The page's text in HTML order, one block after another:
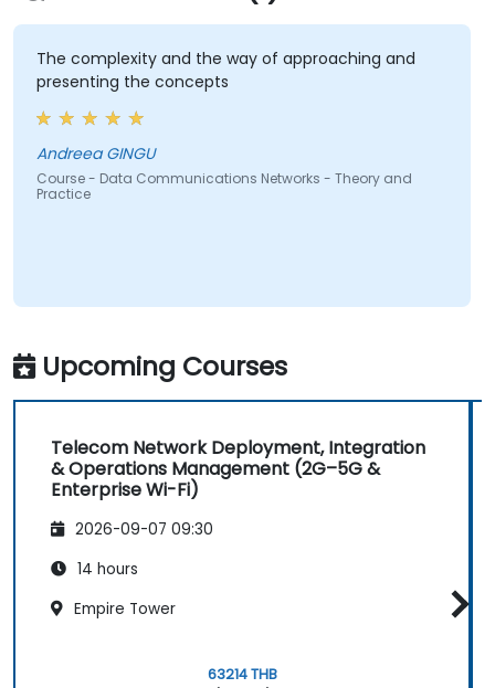
The complexity and the way of approaching and
presenting the concepts
Andreea GINGU
Course - Data Communications Networks - Theory and
Practice
Upcoming Courses
Telecom Network Deployment, Integration
& Operations Management (2G–5G &
Enterprise Wi-Fi)
2026-09-07 09:30
14 hours
Empire Tower
63214 THB